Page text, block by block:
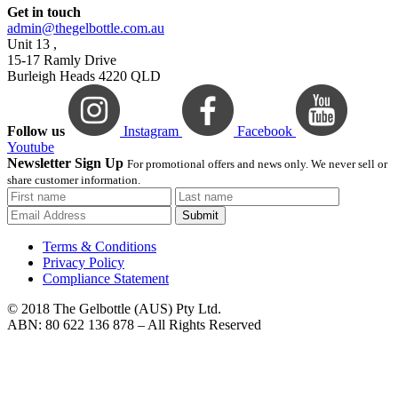
Get in touch
admin@thegelbottle.com.au
Unit 13 ,
15-17 Ramly Drive
Burleigh Heads 4220 QLD
Follow us Instagram
Facebook
Youtube
Newsletter Sign Up For promotional offers and news only. We never sell or
share customer information.
Submit
Terms & Conditions
Privacy Policy
Compliance Statement
© 2018 The Gelbottle (AUS) Pty Ltd.
ABN: 80 622 136 878 – All Rights Reserved